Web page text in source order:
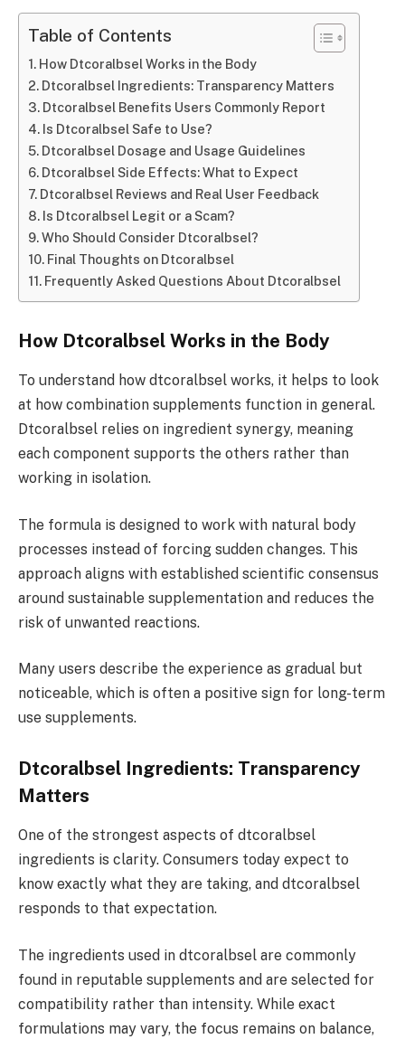
Table of Contents
How Dtcoralbsel Works in the Body
Dtcoralbsel Ingredients: Transparency Matters
Dtcoralbsel Benefits Users Commonly Report
Is Dtcoralbsel Safe to Use?
Dtcoralbsel Dosage and Usage Guidelines
Dtcoralbsel Side Effects: What to Expect
Dtcoralbsel Reviews and Real User Feedback
Is Dtcoralbsel Legit or a Scam?
Who Should Consider Dtcoralbsel?
Final Thoughts on Dtcoralbsel
Frequently Asked Questions About Dtcoralbsel
How Dtcoralbsel Works in the Body
To understand how dtcoralbsel works, it helps to look
at how combination supplements function in general.
Dtcoralbsel relies on ingredient synergy, meaning
each component supports the others rather than
working in isolation.
The formula is designed to work with natural body
processes instead of forcing sudden changes. This
approach aligns with established scientific consensus
around sustainable supplementation and reduces the
risk of unwanted reactions.
Many users describe the experience as gradual but
noticeable, which is often a positive sign for long-term
use supplements.
Dtcoralbsel Ingredients: Transparency
Matters
One of the strongest aspects of dtcoralbsel
ingredients is clarity. Consumers today expect to
know exactly what they are taking, and dtcoralbsel
responds to that expectation.
The ingredients used in dtcoralbsel are commonly
found in reputable supplements and are selected for
compatibility rather than intensity. While exact
formulations may vary, the focus remains on balance,